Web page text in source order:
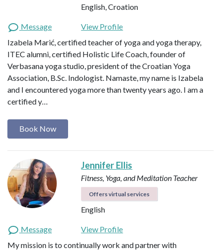
English, Croation
Message
View Profile
Izabela Marić, certified teacher of yoga and yoga therapy,
ITEC alumni, certified Holistic Life Coach, founder of
Verbasana yoga studio, president of the Croatian Yoga
Association, B.Sc. Indologist. Namaste, my name is Izabela
and I encountered yoga more than twenty years ago. I am a
certified y…
Book Now
Jennifer Ellis
Fitness, Yoga, and Meditation Teacher
Offers virtual services
English
Message
View Profile
My mission is to continually work and partner with